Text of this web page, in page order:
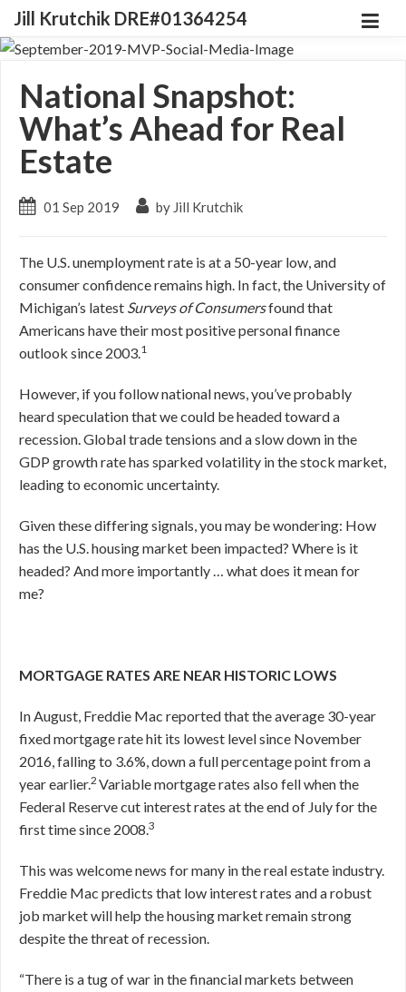
Jill Krutchik DRE#01364254
National Snapshot:
What’s Ahead for Real
Estate
01 Sep 2019 by Jill Krutchik
The U.S. unemployment rate is at a 50-year low, and
consumer confidence remains high. In fact, the University of
Michigan’s latest Surveys of Consumersfound that
Americans have their most positive personal finance
outlook since 2003.1
However, if you follow national news, you’ve probably
heard speculation that we could be headed toward a
recession. Global trade tensions and a slow down in the
GDP growth rate has sparked volatility in the stock market,
leading to economic uncertainty.
Given these differing signals, you may be wondering: How
has the U.S. housing market been impacted? Where is it
headed? And more importantly … what does it mean for
me?
MORTGAGE RATES ARE NEAR HISTORIC LOWS
In August, Freddie Mac reported that the average 30-year
fixed mortgage rate hit its lowest level since November
2016, falling to 3.6%, down a full percentage point from a
year earlier.2 Variable mortgage rates also fell when the
Federal Reserve cut interest rates at the end of July for the
first time since 2008.3
This was welcome news for many in the real estate industry.
Freddie Mac predicts that low interest rates and a robust
job market will help the housing market remain strong
despite the threat of recession.
“There is a tug of war in the financial markets between